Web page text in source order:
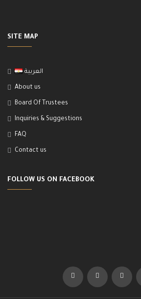
SITE MAP
العربية
About us
Board Of Trustees
Inquiries & Suggestions
FAQ
Contact us
FOLLOW US ON FACEBOOK